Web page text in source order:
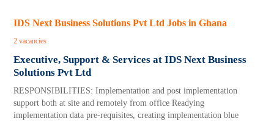
IDS Next Business Solutions Pvt Ltd Jobs in Ghana
2 vacancies
Executive, Support & Services at IDS Next Business
Solutions Pvt Ltd
RESPONSIBILITIES: Implementation and post implementation
support both at site and remotely from office Readying
implementation data pre-requisites, creating implementation blue